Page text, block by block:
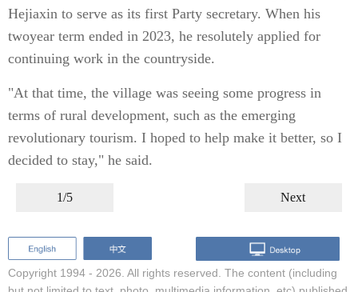
Hejiaxin to serve as its first Party secretary. When his
twoyear term ended in 2023, he resolutely applied for
continuing work in the countryside.
"At that time, the village was seeing some progress in
terms of rural development, such as the emerging
revolutionary tourism. I hoped to help make it better, so I
decided to stay," he said.
1/5 Next
Copyright 1994 - 2026. All rights reserved. The content (including